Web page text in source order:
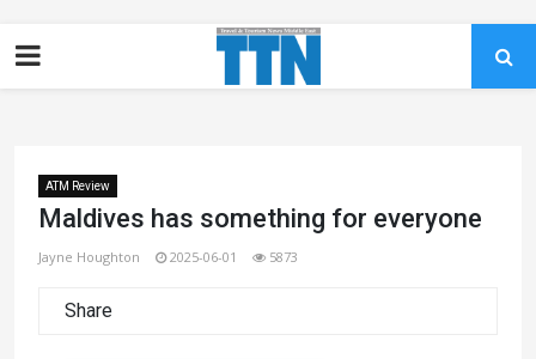
ATM Review
Maldives has something for everyone
Jayne Houghton 2025-06-01 5873
Share